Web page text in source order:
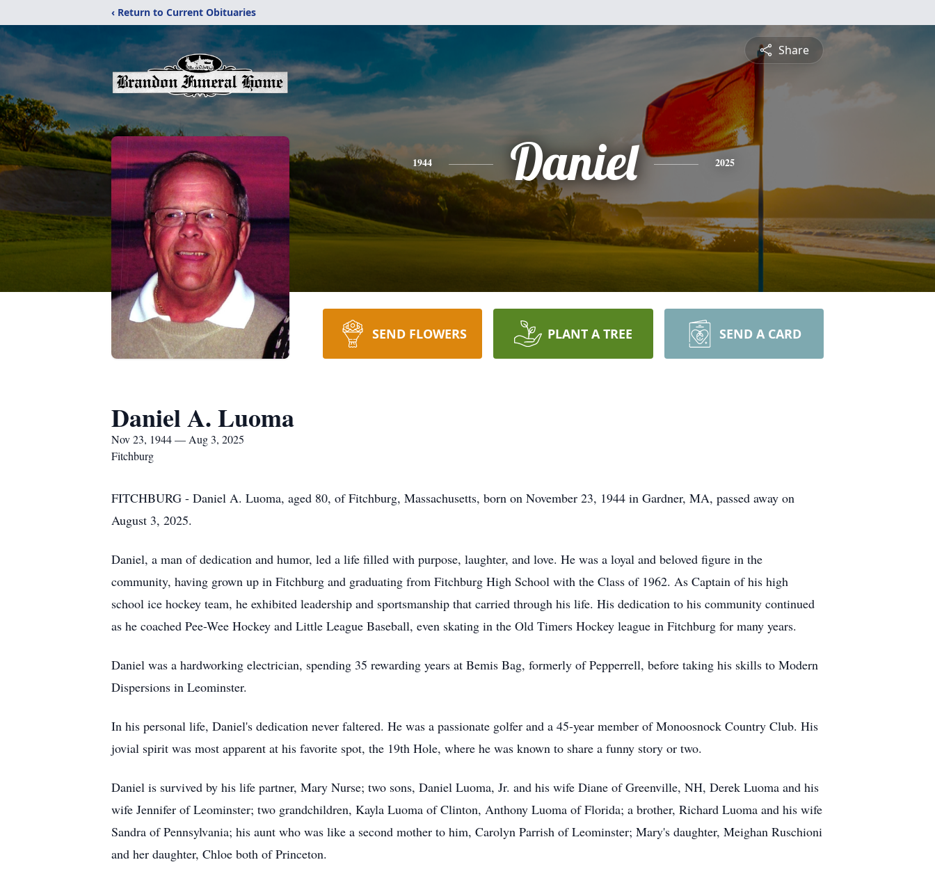
‹ Return to Current Obituaries
Share
1944 Daniel 2025
SEND FLOWERS PLANT A TREE SEND A CARD
Daniel A. Luoma
Nov 23, 1944 — Aug 3, 2025
Fitchburg
FITCHBURG - Daniel A. Luoma, aged 80, of Fitchburg, Massachusetts, born on November 23, 1944 in Gardner, MA, passed away on
August 3, 2025.
Daniel, a man of dedication and humor, led a life filled with purpose, laughter, and love. He was a loyal and beloved figure in the
community, having grown up in Fitchburg and graduating from Fitchburg High School with the Class of 1962. As Captain of his high
school ice hockey team, he exhibited leadership and sportsmanship that carried through his life. His dedication to his community continued
as he coached Pee-Wee Hockey and Little League Baseball, even skating in the Old Timers Hockey league in Fitchburg for many years.
Daniel was a hardworking electrician, spending 35 rewarding years at Bemis Bag, formerly of Pepperrell, before taking his skills to Modern
Dispersions in Leominster.
In his personal life, Daniel's dedication never faltered. He was a passionate golfer and a 45-year member of Monoosnock Country Club. His
jovial spirit was most apparent at his favorite spot, the 19th Hole, where he was known to share a funny story or two.
Daniel is survived by his life partner, Mary Nurse; two sons, Daniel Luoma, Jr. and his wife Diane of Greenville, NH, Derek Luoma and his
wife Jennifer of Leominster; two grandchildren, Kayla Luoma of Clinton, Anthony Luoma of Florida; a brother, Richard Luoma and his wife
Sandra of Pennsylvania; his aunt who was like a second mother to him, Carolyn Parrish of Leominster; Mary's daughter, Meighan Ruschioni
and her daughter, Chloe both of Princeton.